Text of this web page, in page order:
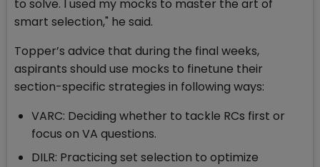
to solve. I used my mocks to master the art of
smart selection," he said.
Topper’s advice that during the final weeks,
aspirants should use mocks to finetune their
section-specific strategies in following ways:
VARC: Deciding whether to tackle RCs first or
focus on VA questions.
DILR: Practicing set selection to optimize